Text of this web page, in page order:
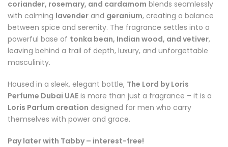
coriander, rosemary, and cardamom blends seamlessly
with calming lavender and geranium, creating a balance
between spice and serenity. The fragrance settles into a
powerful base of tonka bean, Indian wood, and vetiver,
leaving behind a trail of depth, luxury, and unforgettable
masculinity.
Housed in a sleek, elegant bottle, The Lord by Loris
Perfume Dubai UAE is more than just a fragrance – it is a
Loris Parfum creation designed for men who carry
themselves with power and grace.
Pay later with Tabby – interest-free!